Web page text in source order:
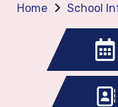
Home School